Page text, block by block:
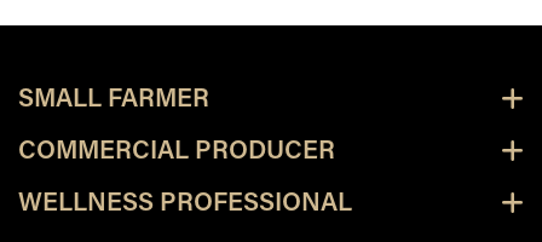
SMALL FARMER
COMMERCIAL PRODUCER
WELLNESS PROFESSIONAL